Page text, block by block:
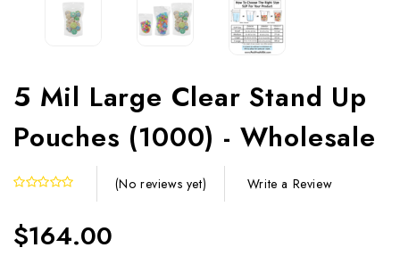
5 Mil Large Clear Stand Up
Pouches (1000) - Wholesale
(No reviews yet) Write a Review
$164.00